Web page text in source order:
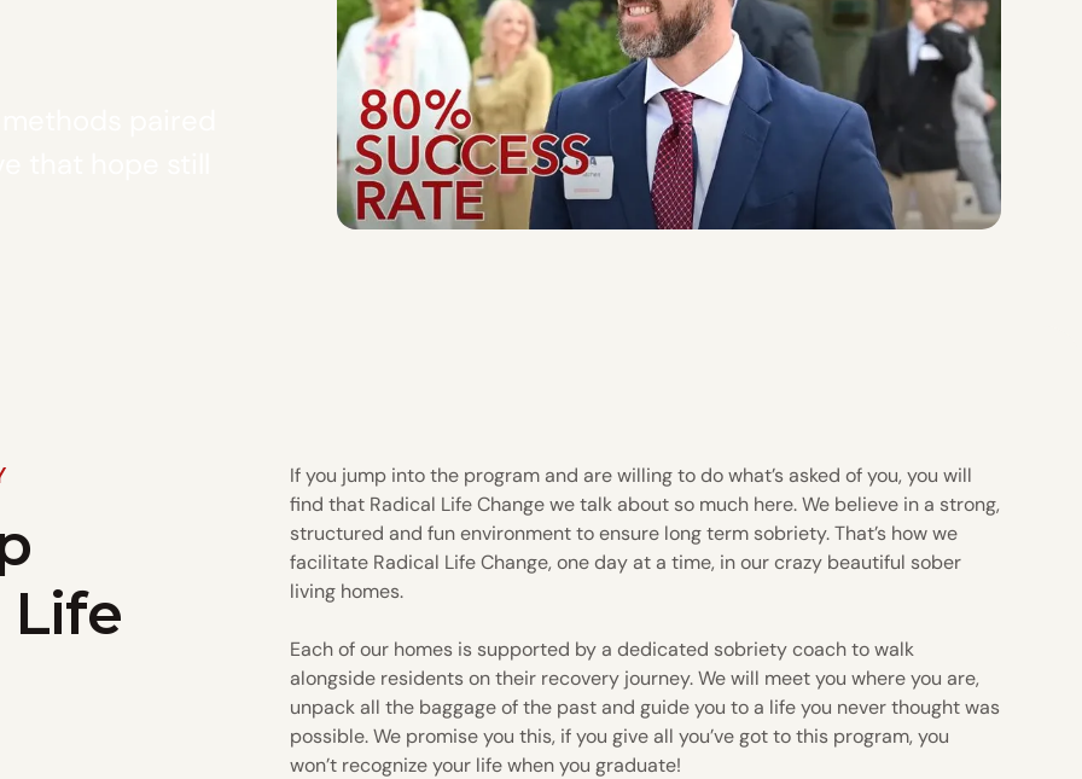
Life
If you jump into the program and are willing to do what’s asked of you, you will
find that Radical Life Change we talk about so much here. We believe in a strong,
structured and fun environment to ensure long term sobriety. That’s how we
facilitate Radical Life Change, one day at a time, in our crazy beautiful sober
living homes.
Each of our homes is supported by a dedicated sobriety coach to walk
alongside residents on their recovery journey. We will meet you where you are,
unpack all the baggage of the past and guide you to a life you never thought was
possible. We promise you this, if you give all you’ve got to this program, you
won’t recognize your life when you graduate!